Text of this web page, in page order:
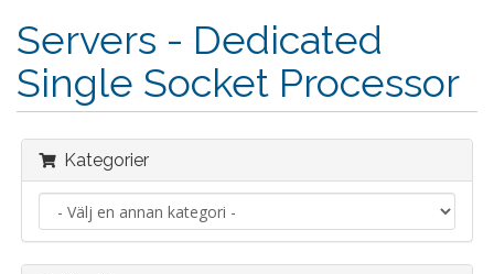
Servers - Dedicated
Single Socket Processor
Kategorier